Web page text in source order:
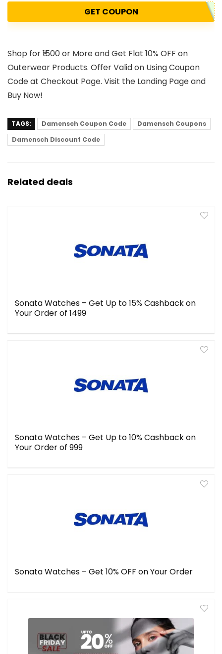
GET COUPON
Shop for ₹1500 or More and Get Flat 10% OFF on
Outerwear Products. Offer Valid on Using Coupon
Code at Checkout Page. Visit the Landing Page and
Buy Now!
TAGS: Damensch Coupon Code
Damensch Coupons
Damensch Discount Code
Related deals
Sonata Watches – Get Up to 15% Cashback on
Your Order of ₹1499
Sonata Watches – Get Up to 10% Cashback on
Your Order of ₹999
Sonata Watches – Get 10% OFF on Your Order